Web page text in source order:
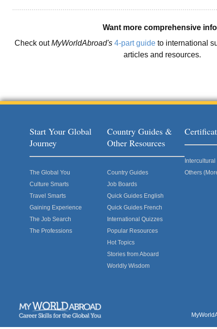
Want more comprehensive
Check outMyWorldAbroad's 4-part guide to international
articles and resources.
Start Your Global
Journey
The Global You
Culture Smarts
Travel Smarts
Gaining Experience
The Job Search
The Professions
Country Guides &
Other Resources
Country Guides
Job Boards
Quick Guides English
Quick Guides French
International Quizzes
Popular Resources
Hot Topics
Stories from Aboard
Worldly Wisdom
Others